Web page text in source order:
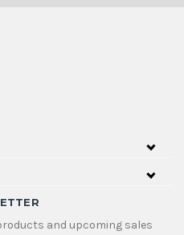
and upcoming sales